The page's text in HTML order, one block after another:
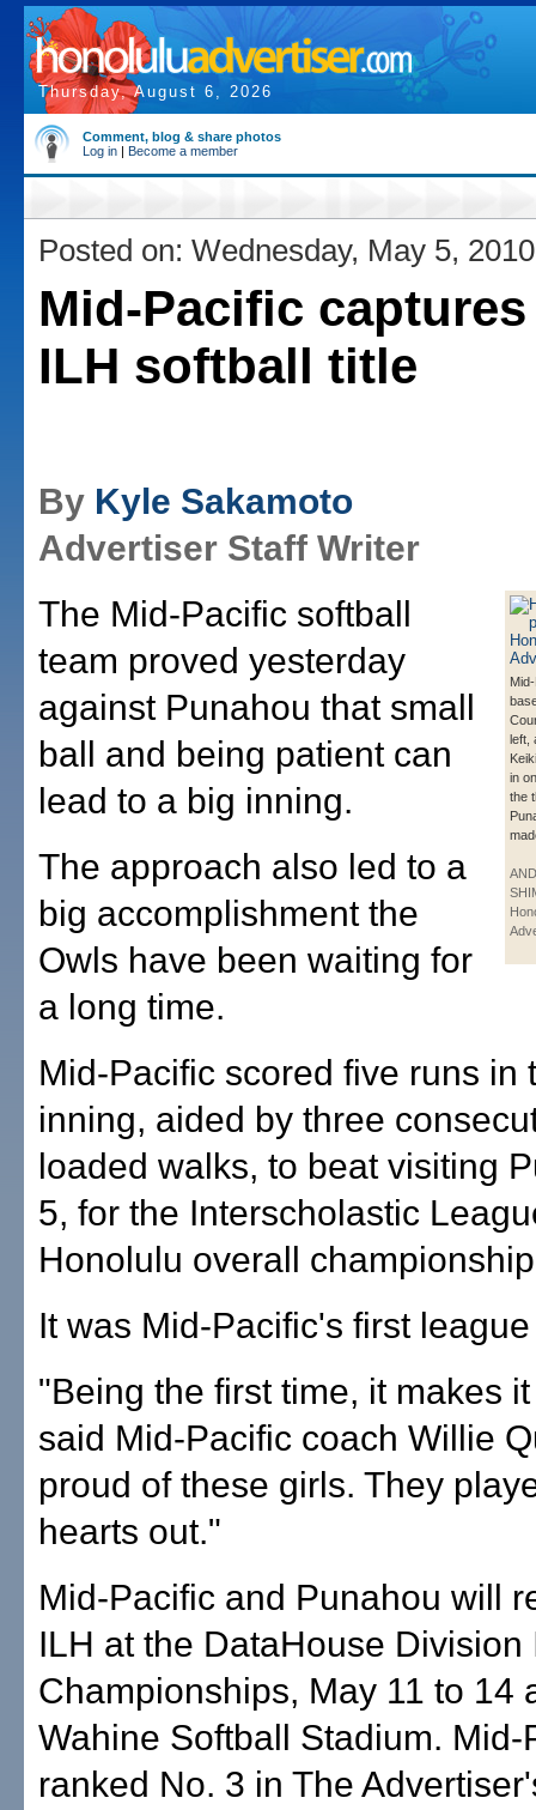
Thursday, August 6, 2026
Comment, blog & share photos
Log in | Become a member
Posted on: Wednesday, May 5, 2010
Mid-Pacific
ILH softball title
By Kyle Sakamoto
Advertiser Staff Writer
left,
in
the
The Mid-Pacific softball
team proved yesterday
against Punahou that small
ball and being patient can
lead to a big inning.
The approach also led to a
big accomplishment the
Owls have been waiting for
a long time.
Mid-Pacific scored five runs in
inning, aided by three
loaded walks, to beat visiting
5, for the Interscholastic
Honolulu overall
It was Mid-Pacific's first
"Being the first time, it makes
said Mid-Pacific coach Willie
proud of these girls. They
hearts out."
Mid-Pacific and Punahou will
ILH at the DataHouse Division
Championships, May 11 to 14
Wahine Softball Stadium. Mid-
ranked No. 3 in The